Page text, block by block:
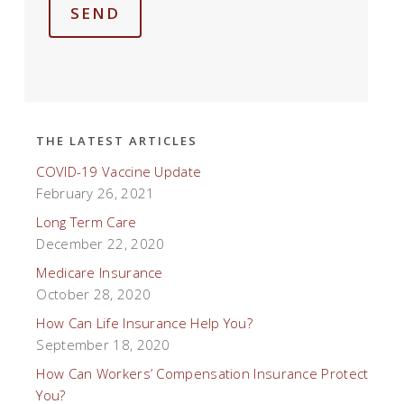
SEND
THE LATEST ARTICLES
COVID-19 Vaccine Update
February 26, 2021
Long Term Care
December 22, 2020
Medicare Insurance
October 28, 2020
How Can Life Insurance Help You?
September 18, 2020
How Can Workers’ Compensation Insurance Protect
You?